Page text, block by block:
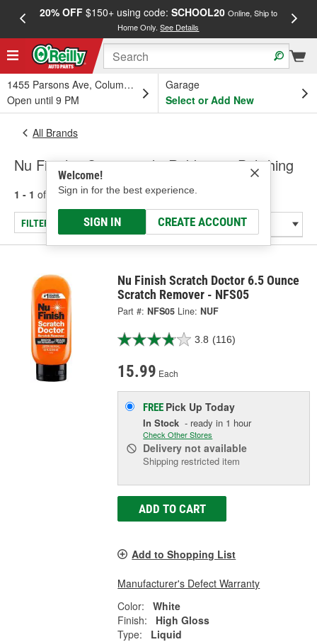
20% OFF$150+ using code: SCHOOL20 Online, Ship to
Home Only.See Details
1455 Parsons Ave, Columbus, OH
Open until 9 PM
Garage
Select or Add New
Welcome!
Sign in for the best experience.
SIGN IN CREATE ACCOUNT
All Brands
Nu Finish - Compound - Rubbing & Polishing
1 - 1 of results for Nu Finish
FILTER/REFINE
Nu Finish Scratch Doctor 6.5 Ounce
Scratch Remover - NFS05
Part #: NFS05 Line: NUF
3.8 (116)
15.99 Each
FREE Pick UpToday
In Stock - ready in 1 hour
Check Other Stores
Delivery not available
Shipping restricted item
ADD TO CART
Add to Shopping List
Manufacturer's Defect Warranty
Color:
White
Finish:
High Gloss
Type:
Liquid